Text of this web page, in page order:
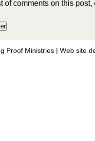
of comments on this
Proof Ministries | Web site